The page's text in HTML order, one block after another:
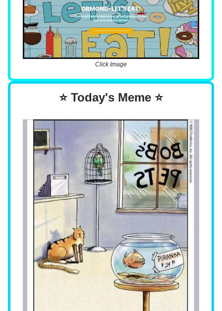
Click Image
⭐ Today's Meme ⭐